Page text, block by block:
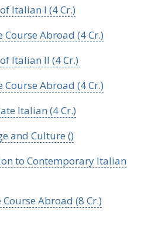
Italian I (4 Cr.)
Course Abroad (4 Cr.)
Italian II (4 Cr.)
Course Abroad (4 Cr.)
Italian (4 Cr.)
and Culture ()
to Contemporary Italian
Abroad (8 Cr.)